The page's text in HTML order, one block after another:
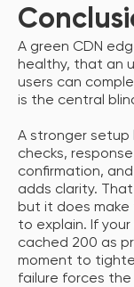
A green CDN
healthy, that an
users can
is the central
A stronger setup
checks,
confirmation,
adds clarity.
but it does make
to explain. If
cached 200 as
moment to
failure forces the